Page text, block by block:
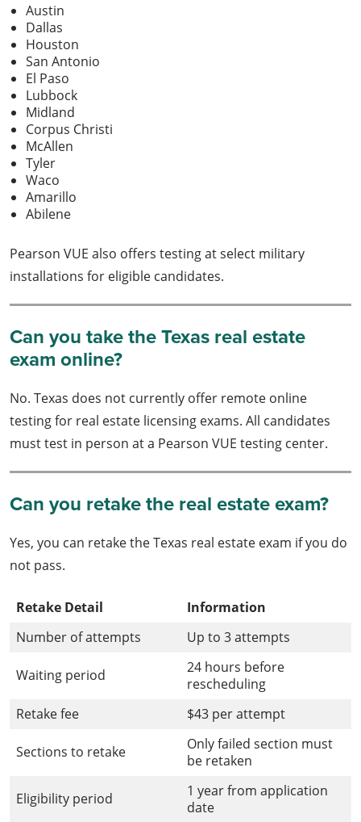
Austin
Dallas
Houston
San Antonio
El Paso
Lubbock
Midland
Corpus Christi
McAllen
Tyler
Waco
Amarillo
Abilene
Pearson VUE also offers testing at select military
installations for eligible candidates.
Can you take the Texas real estate
exam online?
No. Texas does not currently offer remote online
testing for real estate licensing exams. All candidates
must test in person at a Pearson VUE testing center.
Can you retake the real estate exam?
Yes, you can retake the Texas real estate exam if you do
not pass.
Retake Detail
Information
Number of attempts
Up to 3 attempts
Waiting period
24 hours before
rescheduling
Retake fee
$43 per attempt
Sections to retake
Only failed section must
be retaken
Eligibility period
1 year from application
date